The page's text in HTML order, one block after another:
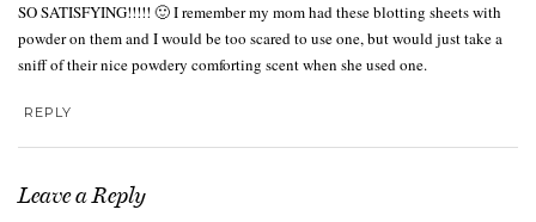
SO SATISFYING!!!!! 🙂 I remember my mom had these blotting sheets with
powder on them and I would be too scared to use one, but would just take a
sniff of their nice powdery comforting scent when she used one.
REPLY
Leave a Reply